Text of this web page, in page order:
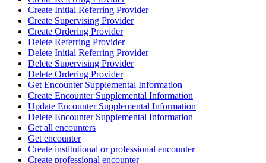
Create Initial Referring Provider
Create Supervising Provider
Create Ordering Provider
Delete Referring Provider
Delete Initial Referring Provider
Delete Supervising Provider
Delete Ordering Provider
Get Encounter Supplemental Information
Create Encounter Supplemental Information
Update Encounter Supplemental Information
Delete Encounter Supplemental Information
Get all encounters
Get encounter
Create institutional or professional encounter
Create professional encounter